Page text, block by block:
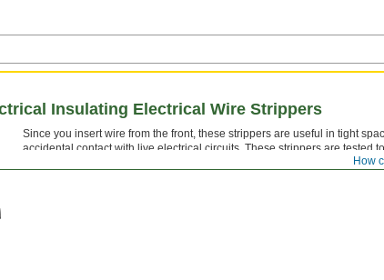
How
Insulating Electrical Wire Strippers
Since you insert wire from the front, these strippers are useful in tight
accidental contact with live electrical circuits. These strippers are tested